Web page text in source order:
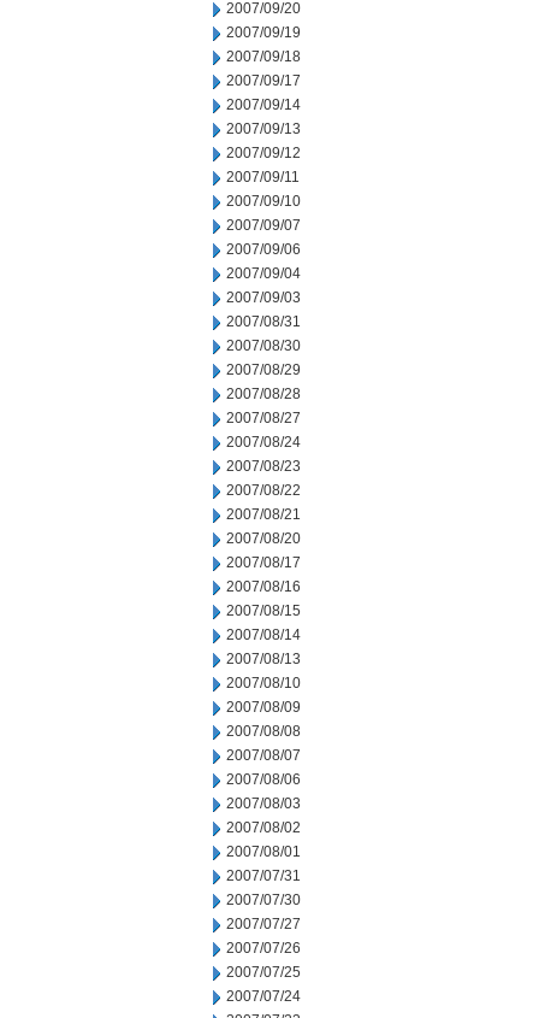
2007/09/20
2007/09/19
2007/09/18
2007/09/17
2007/09/14
2007/09/13
2007/09/12
2007/09/11
2007/09/10
2007/09/07
2007/09/06
2007/09/04
2007/09/03
2007/08/31
2007/08/30
2007/08/29
2007/08/28
2007/08/27
2007/08/24
2007/08/23
2007/08/22
2007/08/21
2007/08/20
2007/08/17
2007/08/16
2007/08/15
2007/08/14
2007/08/13
2007/08/10
2007/08/09
2007/08/08
2007/08/07
2007/08/06
2007/08/03
2007/08/02
2007/08/01
2007/07/31
2007/07/30
2007/07/27
2007/07/26
2007/07/25
2007/07/24